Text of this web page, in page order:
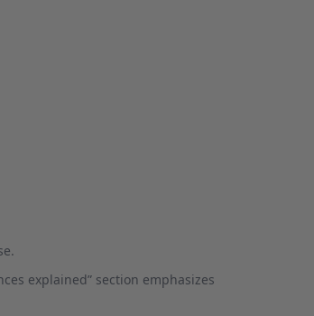
explained” section emphasizes